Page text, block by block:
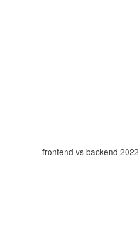
frontend vs backend 2022